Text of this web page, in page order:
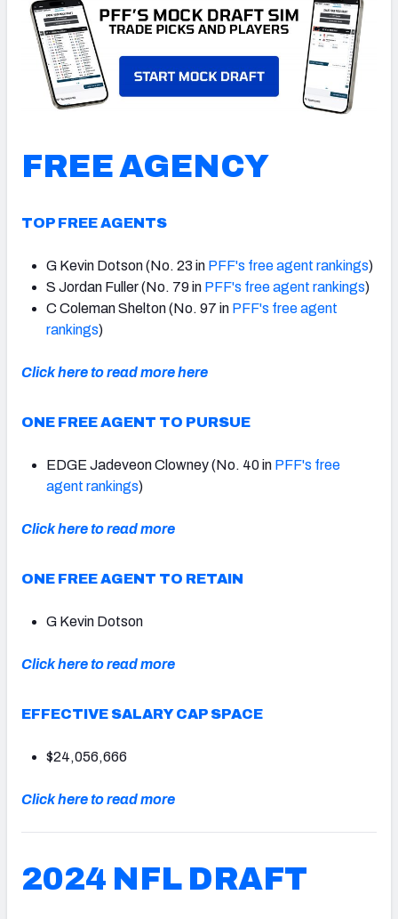
NFC SOUTH NFC WEST
FREE AGENCY
TOP FREE AGENTS
G Kevin Dotson (No. 23 in PFF's free agent rankings)
S Jordan Fuller (No. 79 in PFF's free agent rankings)
C Coleman Shelton (No. 97 in PFF's free agent
rankings)
Click here to read more here
ONE FREE AGENT TO PURSUE
EDGE Jadeveon Clowney (No. 40 in PFF's free
agent rankings)
Click here to read more
ONE FREE AGENT TO RETAIN
G Kevin Dotson
Click here to read more
EFFECTIVE SALARY CAP SPACE
$24,056,666
Click here to read more
2024 NFL DRAFT